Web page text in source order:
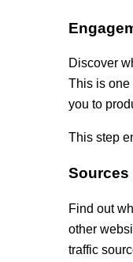
Discover
This is one
you to
This step
Sources
Find out
other
traffic